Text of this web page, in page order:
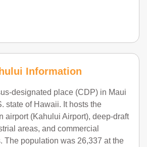
Information
designated place (CDP) in Maui
state of Hawaii. It hosts the
(Kahului Airport), deep-draft
areas, and commercial
The population was 26,337 at the